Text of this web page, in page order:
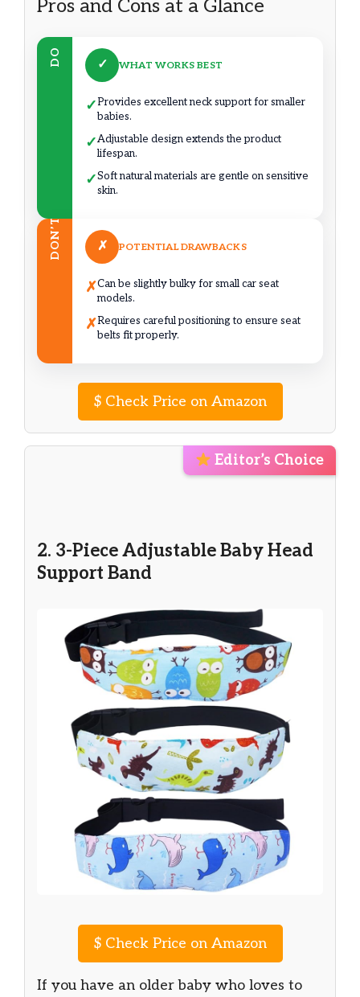
Pros and Cons at a Glance
DO ✓ WHAT WORKS BEST
✓Provides excellent neck support for smaller
babies.
✓Adjustable design extends the product
lifespan.
✓Soft natural materials are gentle on sensitive
skin.
DON’T ✗ POTENTIAL DRAWBACKS
✗Can be slightly bulky for small car seat
models.
✗Requires careful positioning to ensure seat
belts fit properly.
$Check Price on Amazon
Editor’s Choice
2. 3-Piece Adjustable Baby Head
Support Band
$Check Price on Amazon
If you have an older baby who loves to